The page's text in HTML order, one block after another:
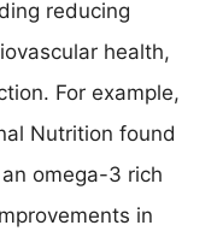
reducing
health,
For example,
Nutrition found
omega-3 rich
in